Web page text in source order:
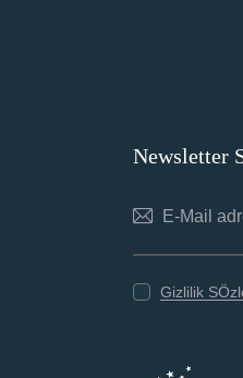
Newsletter
Gizlilik